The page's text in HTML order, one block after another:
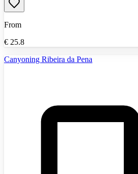
From
€ 25.8
Canyoning Ribeira da Pena